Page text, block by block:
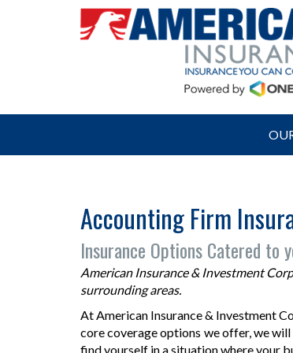
Accounting Firm
Insurance Options Catered to
American Insurance & Investment
surrounding areas.
At American Insurance & Investment
core coverage options we offer, we
find yourself in a situation where your